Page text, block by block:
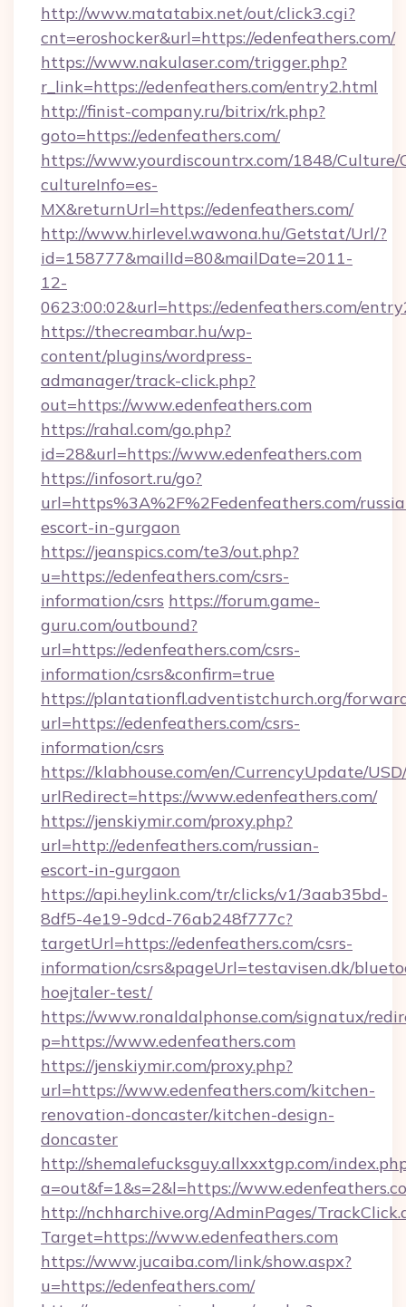
http://www.matatabix.net/out/click3.cgi?
cnt=eroshocker&url=https://edenfeathers.com/
https://www.nakulaser.com/trigger.php?
r_link=https://edenfeathers.com/entry2.html
http://finist-company.ru/bitrix/rk.php?
goto=https://edenfeathers.com/
https://www.yourdiscountrx.com/1848/Culture/
cultureInfo=es-
MX&returnUrl=https://edenfeathers.com/
http://www.hirlevel.wawona.hu/Getstat/Url/?
id=158777&mailId=80&mailDate=2011-
12-
0623:00:02&url=https://edenfeathers.com/
https://thecreambar.hu/wp-
content/plugins/wordpress-
admanager/track-click.php?
out=https://www.edenfeathers.com
https://rahal.com/go.php?
id=28&url=https://www.edenfeathers.com
https://infosort.ru/go?
url=https%3A%2F%2Fedenfeathers.com/
escort-in-gurgaon
https://jeanspics.com/te3/out.php?
u=https://edenfeathers.com/csrs-
information/csrs https://forum.game-
guru.com/outbound?
url=https://edenfeathers.com/csrs-
information/csrs&confirm=true
https://plantationfl.adventistchurch.org/
url=https://edenfeathers.com/csrs-
information/csrs
https://klabhouse.com/en/CurrencyUpdate/
urlRedirect=https://www.edenfeathers.com/
https://jenskiymir.com/proxy.php?
url=http://edenfeathers.com/russian-
escort-in-gurgaon
https://api.heylink.com/tr/clicks/v1/3aab35bd-
8df5-4e19-9dcd-76ab248f777c?
targetUrl=https://edenfeathers.com/csrs-
information/csrs&pageUrl=testavisen.dk/
hoejtaler-test/
https://www.ronaldalphonse.com/signatux/
p=https://www.edenfeathers.com
https://jenskiymir.com/proxy.php?
url=https://www.edenfeathers.com/kitchen-
renovation-doncaster/kitchen-design-
doncaster
http://shemalefucksguy.allxxxtgp.com/
a=out&f=1&s=2&l=https://
http://nchharchive.org/AdminPages/
Target=https://www.edenfeathers.com
https://www.jucaiba.com/link/show.aspx?
u=https://edenfeathers.com/